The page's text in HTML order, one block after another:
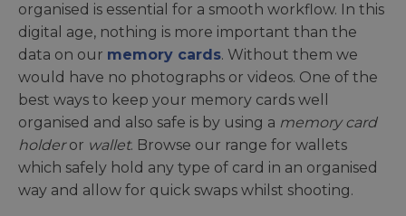
organised is essential for a smooth workflow. In this
digital age, nothing is more important than the
data on our memory cards. Without them we
would have no photographs or videos. One of the
best ways to keep your memory cards well
organised and also safe is by using a memory card
holderor wallet. Browse our range for wallets
which safely hold any type of card in an organised
way and allow for quick swaps whilst shooting.